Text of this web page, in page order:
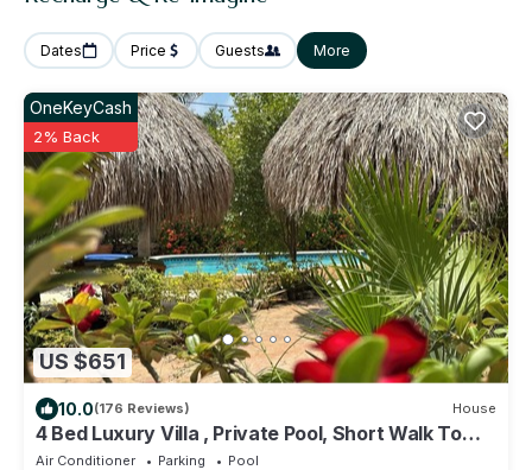
Dates Price Guests More
US $651
OneKeyCash
2% Back
10.0(176 Reviews) House
4 Bed Luxury Villa , Private Pool, Short Walk To
Ritz And Marriott Beach !
Air Conditioner Parking
Pool